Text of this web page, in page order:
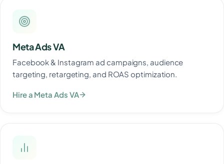
Meta Ads VA
Facebook & Instagram ad campaigns, audience
targeting, retargeting, and ROAS optimization.
Hire a Meta Ads VA